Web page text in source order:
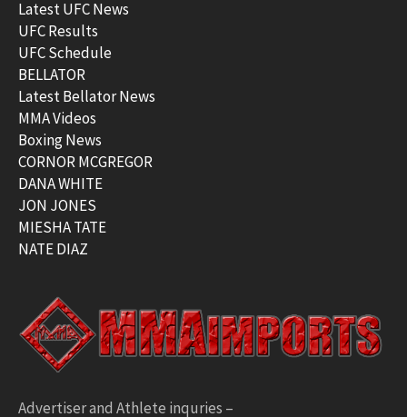
Latest UFC News
UFC Results
UFC Schedule
BELLATOR
Latest Bellator News
MMA Videos
Boxing News
CORNOR MCGREGOR
DANA WHITE
JON JONES
MIESHA TATE
NATE DIAZ
Advertiser and Athlete inquries –